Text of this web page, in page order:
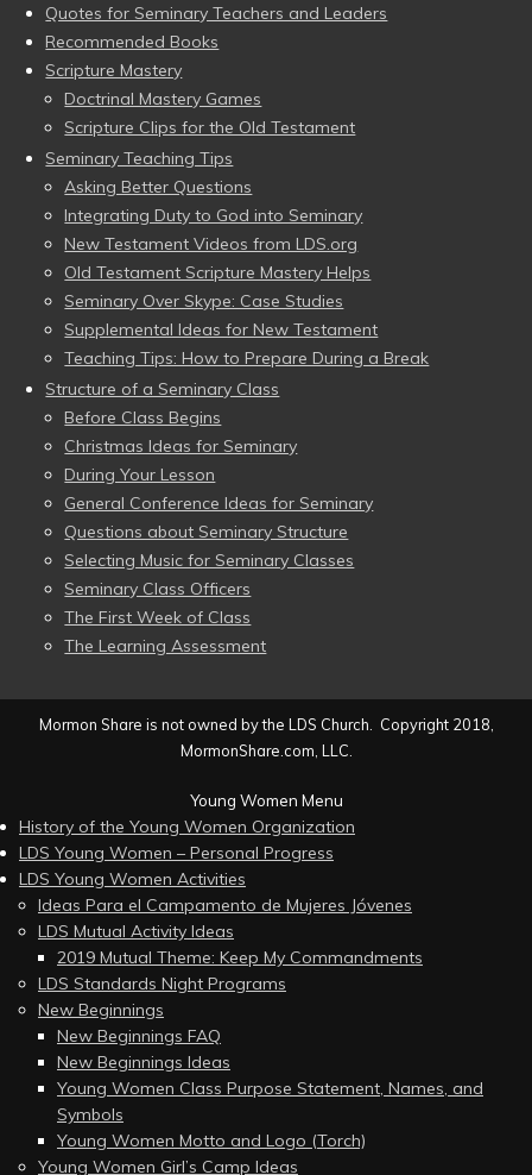
Quotes for Seminary Teachers and Leaders
Recommended Books
Scripture Mastery
Doctrinal Mastery Games
Scripture Clips for the Old Testament
Seminary Teaching Tips
Asking Better Questions
Integrating Duty to God into Seminary
New Testament Videos from LDS.org
Old Testament Scripture Mastery Helps
Seminary Over Skype: Case Studies
Supplemental Ideas for New Testament
Teaching Tips: How to Prepare During a Break
Structure of a Seminary Class
Before Class Begins
Christmas Ideas for Seminary
During Your Lesson
General Conference Ideas for Seminary
Questions about Seminary Structure
Selecting Music for Seminary Classes
Seminary Class Officers
The First Week of Class
The Learning Assessment
Mormon Share is not owned by the LDS Church. Copyright 2018,
MormonShare.com, LLC.
Young Women Menu
History of the Young Women Organization
LDS Young Women – Personal Progress
LDS Young Women Activities
Ideas Para el Campamento de Mujeres Jóvenes
LDS Mutual Activity Ideas
2019 Mutual Theme: Keep My Commandments
LDS Standards Night Programs
New Beginnings
New Beginnings FAQ
New Beginnings Ideas
Young Women Class Purpose Statement, Names, and
Symbols
Young Women Motto and Logo (Torch)
Young Women Girl’s Camp Ideas